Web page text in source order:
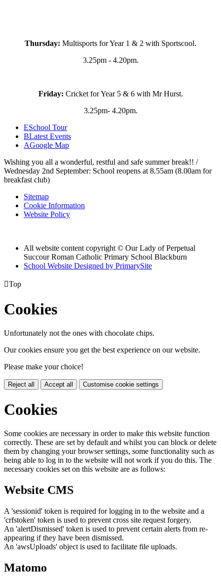
Thursday: Multisports for Year 1 & 2 with Sportscool.
3.25pm - 4.20pm.
Friday: Cricket for Year 5 & 6 with Mr Hurst.
3.25pm- 4.20pm.
ESchool Tour
BLatest Events
AGoogle Map
Wishing you all a wonderful, restful and safe summer break!! /
Wednesday 2nd September: School reopens at 8.55am (8.00am for
breakfast club)
Sitemap
Cookie Information
Website Policy
All website content copyright © Our Lady of Perpetual
Succour Roman Catholic Primary School Blackburn
School Website Designed by PrimarySite
Top
Cookies
Unfortunately not the ones with chocolate chips.
Our cookies ensure you get the best experience on our website.
Please make your choice!
Reject all Accept all Customise cookie settings
Cookies
Some cookies are necessary in order to make this website function
correctly. These are set by default and whilst you can block or delete
them by changing your browser settings, some functionality such as
being able to log in to the website will not work if you do this. The
necessary cookies set on this website are as follows:
Website CMS
A 'sessionid' token is required for logging in to the website and a
'crfstoken' token is used to prevent cross site request forgery.
An 'alertDismissed' token is used to prevent certain alerts from re-
appearing if they have been dismissed.
An 'awsUploads' object is used to facilitate file uploads.
Matomo